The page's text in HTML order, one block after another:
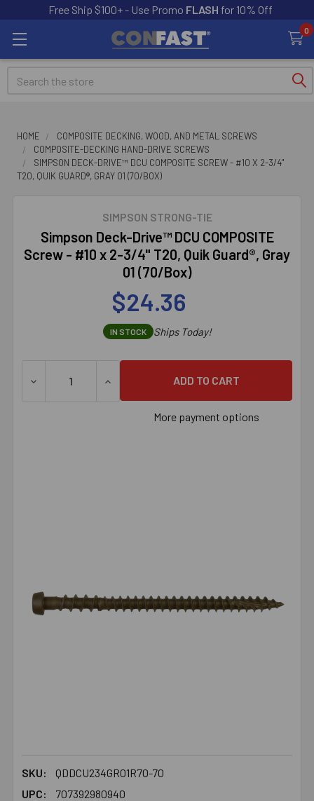
Free Ship $100+ - Use Promo FLASH for 10% Off
0
Search
HOME
COMPOSITE DECKING, WOOD, AND METAL SCREWS
COMPOSITE-DECKING HAND-DRIVE SCREWS
SIMPSON DECK-DRIVE™ DCU COMPOSITE SCREW - #10 X 2-3/4"
T20, QUIK GUARD®, GRAY 01 (70/BOX)
SIMPSON STRONG-TIE
Simpson Deck-Drive™ DCU COMPOSITE
Screw - #10 x 2-3/4" T20, Quik Guard®, Gray
01 (70/Box)
$24.36
IN STOCK Ships Today!
DECREASE QUANTITY OF SIMPSON DECK-DRIVE™ DCU
INCREASE QUANTITY OF SIMPSON
More payment options
SKU:
QDDCU234GR01R70-70
UPC:
707392980940